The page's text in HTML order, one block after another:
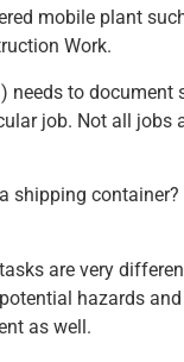
mobile plant
Work.
needs to document
job. Not all jobs
shipping
are very
hazards
as well.